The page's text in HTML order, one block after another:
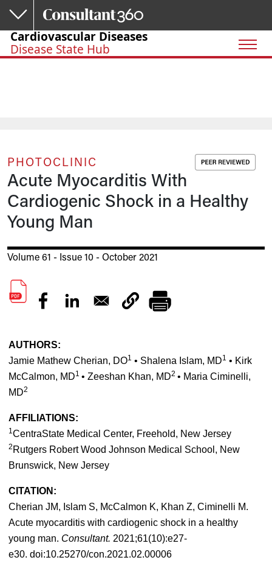
Skip to main content
Cardiovascular Diseases
Disease State Hub
PHOTOCLINIC
Acute Myocarditis With
Cardiogenic Shock in a Healthy
Young Man
Volume 61 - Issue 10 - October 2021
AUTHORS:
Jamie Mathew Cherian, DO1 • Shalena Islam, MD1 • Kirk
McCalmon, MD1 • Zeeshan Khan, MD2 • Maria Ciminelli,
MD2
AFFILIATIONS:
1CentraState Medical Center, Freehold, New Jersey
2 Rutgers Robert Wood Johnson Medical School, New
Brunswick, New Jersey
CITATION:
Cherian JM, Islam S, McCalmon K, Khan Z, Ciminelli M.
Acute myocarditis with cardiogenic shock in a healthy
young man. Consultant. 2021;61(10):e27-
e30. doi:10.25270/con.2021.02.00006